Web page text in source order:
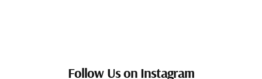
Follow Us on Instagram